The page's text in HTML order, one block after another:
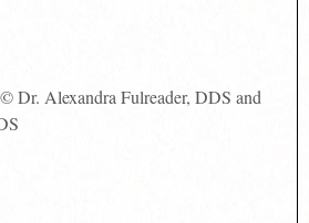
Dr. Alexandra Fulreader, DDS and